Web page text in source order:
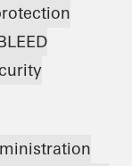
LEED